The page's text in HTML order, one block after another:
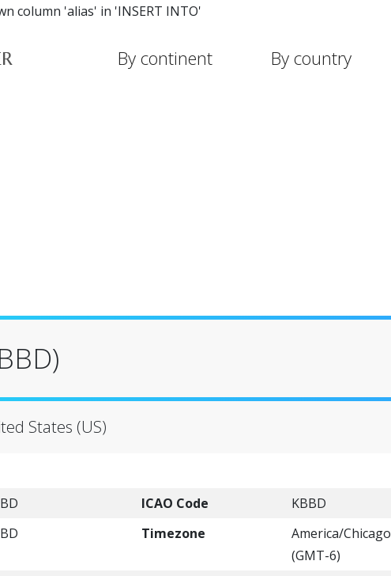
column 'alias' in 'INSERT INTO'
By continent By country
States (US)
ICAO Code
KBBD
Timezone
America/Chicago
(GMT-6)